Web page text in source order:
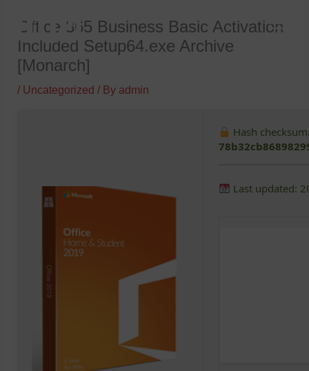
content
Office 365 Business Basic Activation
Included Setup64.exe Archive
[Monarch]
/ Uncategorized / By admin
Hash
Last updated: